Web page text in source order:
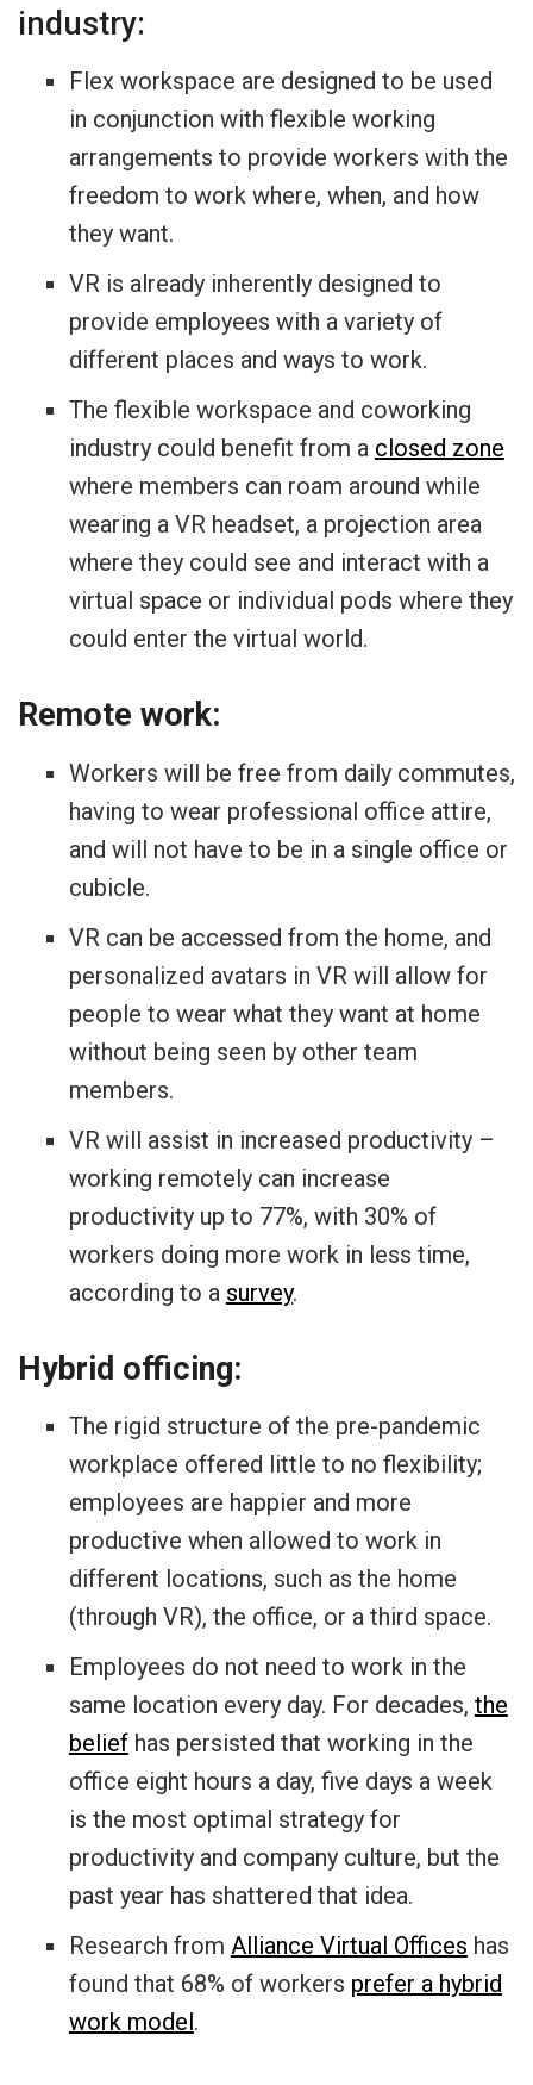
industry:
Flex workspace are designed to be used
in conjunction with flexible working
arrangements to provide workers with the
freedom to work where, when, and how
they want.
VR is already inherently designed to
provide employees with a variety of
different places and ways to work.
The flexible workspace and coworking
industry could benefit from a closed zone
where members can roam around while
wearing a VR headset, a projection area
where they could see and interact with a
virtual space or individual pods where they
could enter the virtual world.
Remote work:
Workers will be free from daily commutes,
having to wear professional office attire,
and will not have to be in a single office or
cubicle.
VR can be accessed from the home, and
personalized avatars in VR will allow for
people to wear what they want at home
without being seen by other team
members.
VR will assist in increased productivity –
working remotely can increase
productivity up to 77%, with 30% of
workers doing more work in less time,
according to a survey.
Hybrid officing:
The rigid structure of the pre-pandemic
workplace offered little to no flexibility;
employees are happier and more
productive when allowed to work in
different locations, such as the home
(through VR), the office, or a third space.
Employees do not need to work in the
same location every day. For decades, the
beliefhas persisted that working in the
office eight hours a day, five days a week
is the most optimal strategy for
productivity and company culture, but the
past year has shattered that idea.
Research from Alliance Virtual Offices has
found that 68% of workers prefer a hybrid
work model .